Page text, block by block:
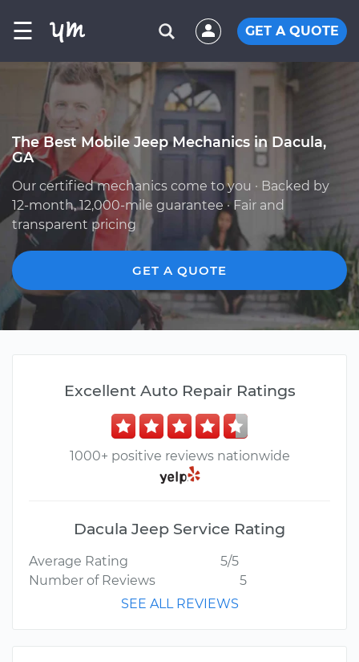
☰ GET A QUOTE
The Best Mobile Jeep Mechanics in Dacula,
GA
Our certified mechanics come to you · Backed by
12-month, 12,000-mile guarantee · Fair and
transparent pricing
GET A QUOTE
Excellent Auto Repair Ratings
1000+ positive reviews nationwide
Dacula Jeep Service Rating
Average Rating
5/5
Number of Reviews
5
SEE ALL REVIEWS